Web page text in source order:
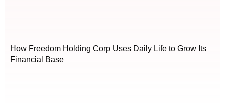
How Freedom Holding Corp Uses Daily Life to Grow Its
Financial Base